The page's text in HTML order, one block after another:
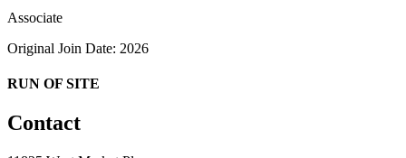
Associate
Original Join Date: 2026
RUN OF SITE
Contact